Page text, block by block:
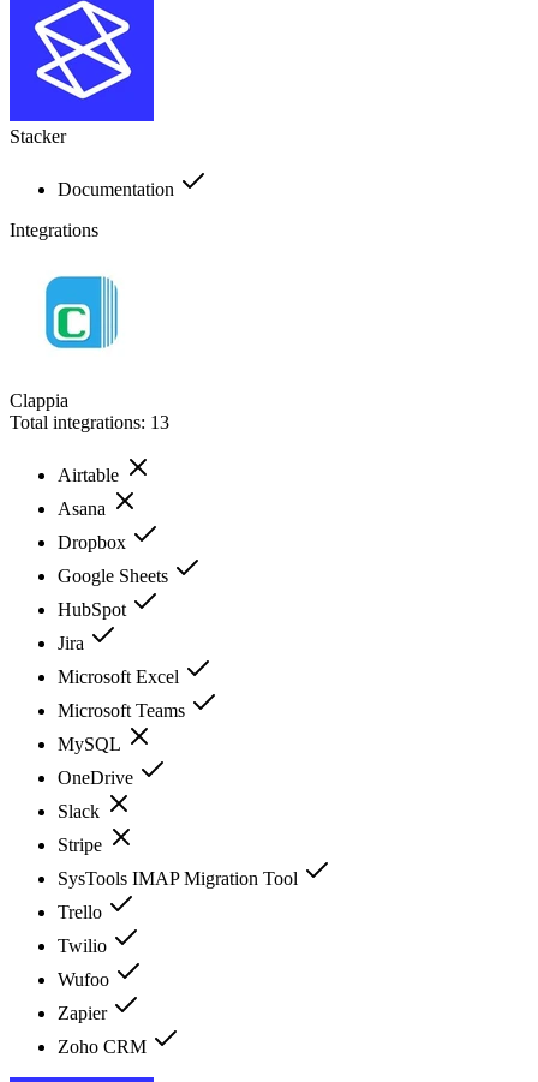
Stacker
Documentation
Integrations
Clappia
Total integrations: 13
Airtable
Asana
Dropbox
Google Sheets
HubSpot
Jira
Microsoft Excel
Microsoft Teams
MySQL
OneDrive
Slack
Stripe
SysTools IMAP Migration Tool
Trello
Twilio
Wufoo
Zapier
Zoho CRM